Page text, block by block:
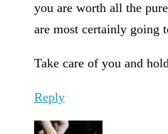
you are worth all the
are most certainly going
Take care of you and
Reply